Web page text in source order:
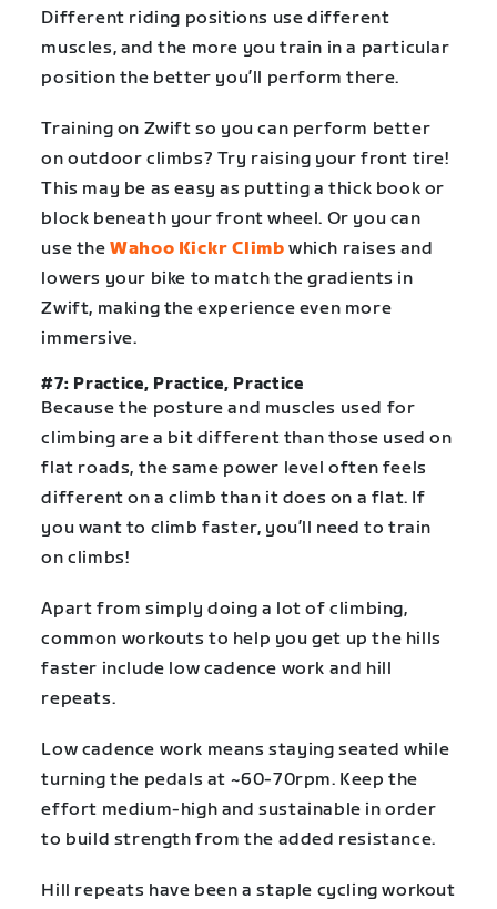
Different riding positions use different
muscles, and the more you train in a particular
position the better you’ll perform there.
Training on Zwift so you can perform better
on outdoor climbs? Try raising your front tire!
This may be as easy as putting a thick book or
block beneath your front wheel. Or you can
use theWahoo Kickr Climb which raises and
lowers your bike to match the gradients in
Zwift, making the experience even more
immersive.
#7: Practice, Practice, Practice
Because the posture and muscles used for
climbing are a bit different than those used on
flat roads, the same power level often feels
different on a climb than it does on a flat. If
you want to climb faster, you’ll need to train
on climbs!
Apart from simply doing a lot of climbing,
common workouts to help you get up the hills
faster include low cadence work and hill
repeats.
Low cadence work means staying seated while
turning the pedals at ~60-70rpm. Keep the
effort medium-high and sustainable in order
to build strength from the added resistance.
Hill repeats have been a staple cycling workout